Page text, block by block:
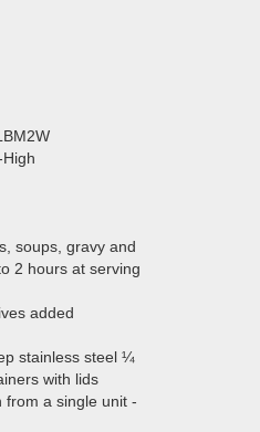
soups, gravy and
2 hours at serving
added
stainless steel ¼
with lids
from a single unit -